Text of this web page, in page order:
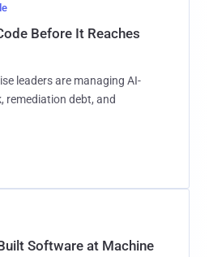
Before It Reaches
leaders are managing AI-
remediation debt, and
Software at Machine